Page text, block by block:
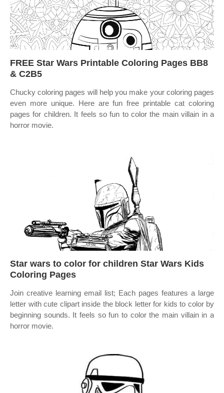
FREE Star Wars Printable Coloring Pages BB8
& C2B5
Chucky coloring pages will help you make your coloring pages
even more unique. Here are fun free printable cat coloring
pages for children. It feels so fun to color the main villain in a
horror movie.
Star wars to color for children Star Wars Kids
Coloring Pages
Join creative learning email list; Each pages features a large
letter with cute clipart inside the block letter for kids to color by
beginning sounds. It feels so fun to color the main villain in a
horror movie.